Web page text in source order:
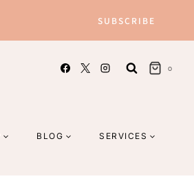
SUBSCRIBE
0
BLOG SERVICES